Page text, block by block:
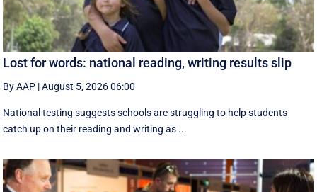
Lost for words: national reading, writing results slip
By AAP |August 5, 2026 06:00
National testing suggests schools are struggling to help students
catch up on their reading and writing as ...